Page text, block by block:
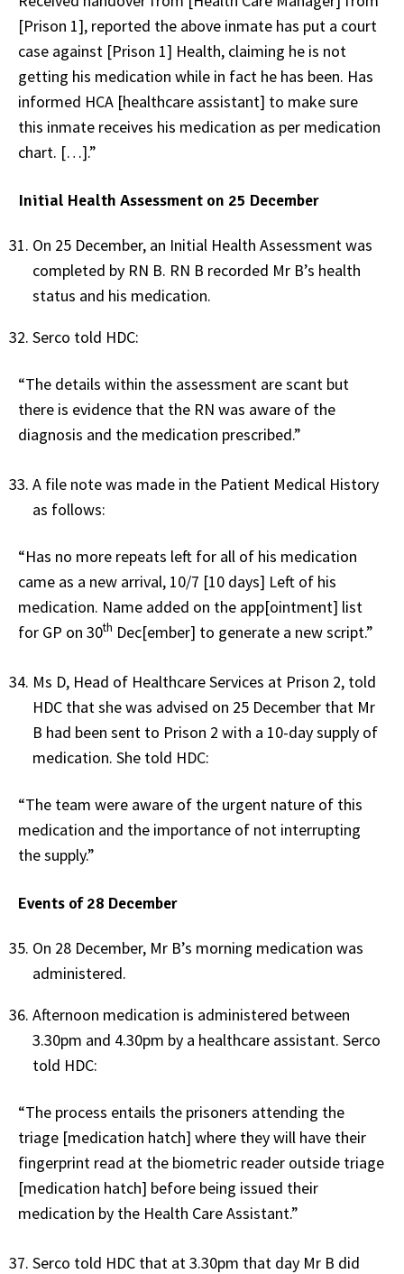
[Prison 1], reported the above inmate has put a court
case against [Prison 1] Health, claiming he is not
getting his medication while in fact he has been. Has
informed HCA [healthcare assistant] to make sure
this inmate receives his medication as per medication
chart. […].”
Initial Health Assessment on 25 December
On 25 December, an Initial Health Assessment was
completed by RN B. RN B recorded Mr B’s health
status and his medication.
Serco told HDC:
“The details within the assessment are scant but
there is evidence that the RN was aware of the
diagnosis and the medication prescribed.”
A file note was made in the Patient Medical History
as follows:
“Has no more repeats left for all of his medication
came as a new arrival, 10/7 [10 days] Left of his
medication. Name added on the app[ointment] list
for GP on 30th Dec[ember] to generate a new script.”
Ms D, Head of Healthcare Services at Prison 2, told
HDC that she was advised on 25 December that Mr
B had been sent to Prison 2 with a 10-day supply of
medication. She told HDC:
“The team were aware of the urgent nature of this
medication and the importance of not interrupting
the supply.”
Events of 28 December
On 28 December, Mr B’s morning medication was
administered.
Afternoon medication is administered between
3.30pm and 4.30pm by a healthcare assistant. Serco
told HDC:
“The process entails the prisoners attending the
triage [medication hatch] where they will have their
fingerprint read at the biometric reader outside triage
[medication hatch] before being issued their
medication by the Health Care Assistant.”
Serco told HDC that at 3.30pm that day Mr B did